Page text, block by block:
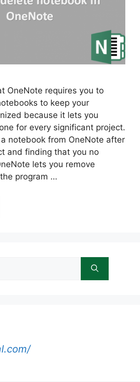
OneNote requires you to
to keep your
because it lets you
for every significant project.
notebook from OneNote after
and finding that you no
lets you remove
program …